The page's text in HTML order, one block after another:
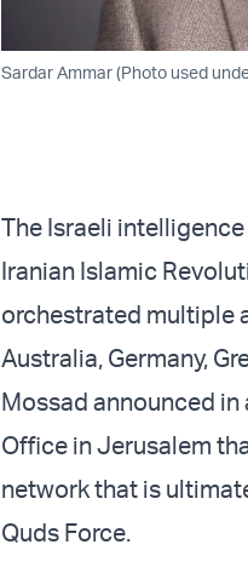
Sardar Ammar (Photo used
The Israeli
Iranian Islamic
orchestrated multiple
Australia, Germany,
Mossad announced in
Office in Jerusalem
network that is
Quds Force.